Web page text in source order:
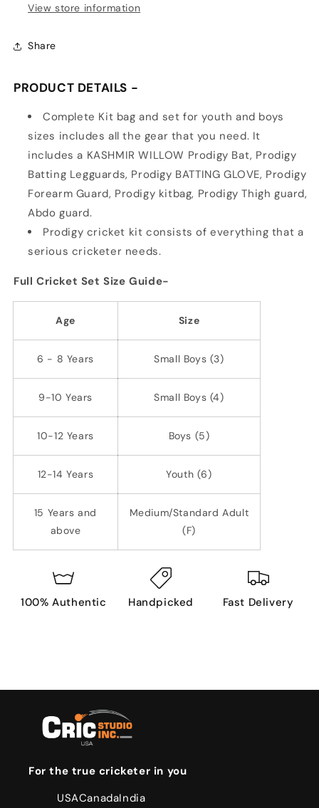
View store information
Share
PRODUCT DETAILS -
Complete Kit bag and set for youth and boys
sizes includes all the gear that you need. It
includes a KASHMIR WILLOW Prodigy Bat, Prodigy
Batting Legguards, Prodigy BATTING GLOVE, Prodigy
Forearm Guard, Prodigy kitbag, Prodigy Thigh guard,
Abdo guard.
Prodigy cricket kit consists of everything that a
serious cricketer needs.
Full Cricket Set Size Guide-
Age Size
6 - 8 Years Small Boys (3)
9-10 Years Small Boys (4)
10-12 Years Boys (5)
12-14 Years Youth (6)
15 Years and
above
Medium/Standard Adult
(F)
100% Authentic Handpicked Fast Delivery
For the true cricketer in you
USACanadaIndia